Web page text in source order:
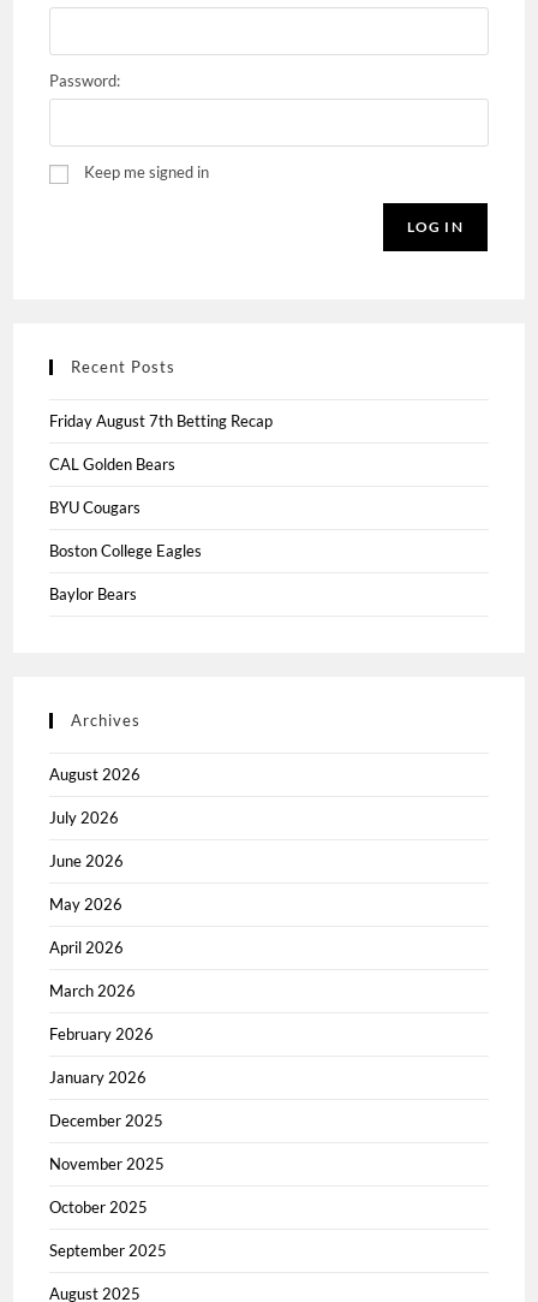
Password:
Keep me signed in
LOG IN
Recent Posts
Friday August 7th Betting Recap
CAL Golden Bears
BYU Cougars
Boston College Eagles
Baylor Bears
Archives
August 2026
July 2026
June 2026
May 2026
April 2026
March 2026
February 2026
January 2026
December 2025
November 2025
October 2025
September 2025
August 2025